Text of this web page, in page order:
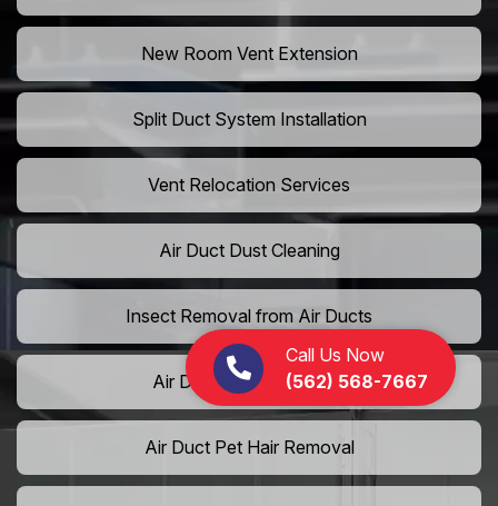
Call Us Now
(562) 568-7667
New Room Vent Extension
Split Duct System Installation
Vent Relocation Services
Air Duct Dust Cleaning
Insect Removal from Air Ducts
Air Duct Pollen Cleaning
Air Duct Pet Hair Removal